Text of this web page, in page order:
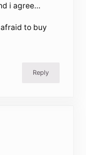
i agree…
to buy
Reply